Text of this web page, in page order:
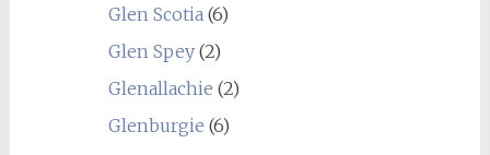
Glen Scotia (6)
Glen Spey(2)
Glenallachie (2)
Glenburgie (6)